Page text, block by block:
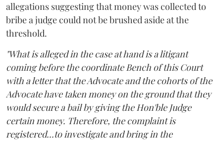
allegations suggesting that money was collected to
bribe a judge could not be brushed aside at the
threshold.
"What is alleged in the case at hand is a litigant
coming before the coordinate Bench of this Court
with a letter that the Advocate and the cohorts of the
Advocate have taken money on the ground that they
would secure a bail by giving the Hon'ble Judge
certain money. Therefore, the complaint is
registered...to investigate and bring in the